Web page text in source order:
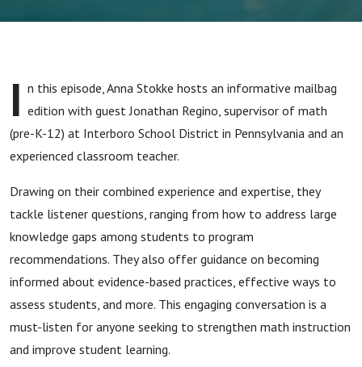
instruction
& tackle
gaps with
Jonathan
Regino (Ep
55)
I n this episode, Anna Stokke hosts an informative mailbag
edition with guest Jonathan Regino, supervisor of math
(pre-K-12) at Interboro School District in Pennsylvania and an
experienced classroom teacher.
Drawing on their combined experience and expertise, they
tackle listener questions, ranging from how to address large
knowledge gaps among students to program
recommendations. They also offer guidance on becoming
informed about evidence-based practices, effective ways to
assess students, and more. This engaging conversation is a
must-listen for anyone seeking to strengthen math instruction
and improve student learning.